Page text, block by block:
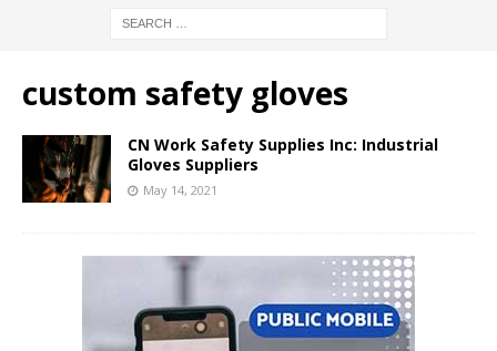
custom safety gloves
CN Work Safety Supplies Inc: Industrial
Gloves Suppliers
May 14, 2021